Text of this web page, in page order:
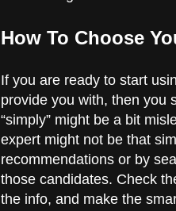
How To Choose
If you are ready to start
provide you with, then you
“simply” might be a bit
expert might not be that
recommendations or by
those candidates. Check
the info, and make the